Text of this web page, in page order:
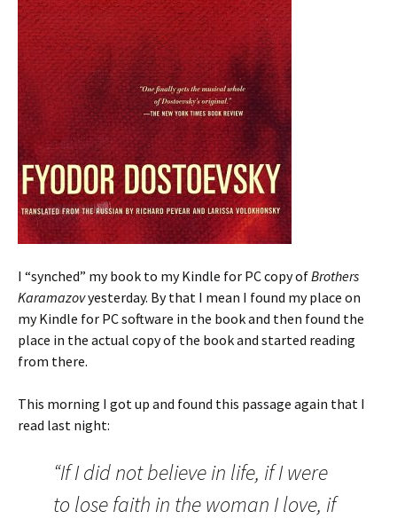
I “synched” my book to my Kindle for PC copy ofBrothers
Karamazovyesterday. By that I mean I found my place on
my Kindle for PC software in the book and then found the
place in the actual copy of the book and started reading
from there.
This morning I got up and found this passage again that I
read last night:
“If I did not believe in life, if I were
to lose faith in the woman I love, if